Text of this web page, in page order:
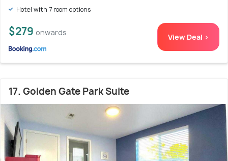
Hotel with 7 room options
$279 onwards View Deal >
17. Golden Gate Park Suite